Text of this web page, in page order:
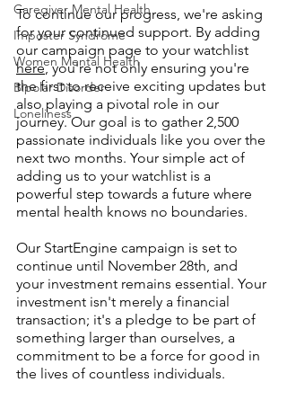
Caregiver Mental Health
Imposter Syndrome
Women Mental Health
Bipolar Disorder
Loneliness
To continue our progress, we're asking
for your continued support. By adding
our campaign page to your watchlist
here, you're not only ensuring you're
the first to receive exciting updates but
also playing a pivotal role in our
journey. Our goal is to gather 2,500
passionate individuals like you over the
next two months. Your simple act of
adding us to your watchlist is a
powerful step towards a future where
mental health knows no boundaries.
Our StartEngine campaign is set to
continue until November 28th, and
your investment remains essential. Your
investment isn't merely a financial
transaction; it's a pledge to be part of
something larger than ourselves, a
commitment to be a force for good in
the lives of countless individuals.